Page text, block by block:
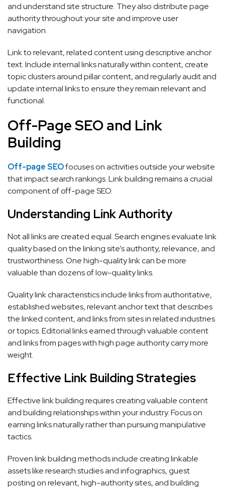
and understand site structure. They also distribute page
authority throughout your site and improve user
navigation.
Link to relevant, related content using descriptive anchor
text. Include internal links naturally within content, create
topic clusters around pillar content, and regularly audit and
update internal links to ensure they remain relevant and
functional.
Off-Page SEO and Link
Building
Off-page SEOfocuses on activities outside your website
that impact search rankings. Link building remains a crucial
component of off-page SEO.
Understanding Link Authority
Not all links are created equal. Search engines evaluate link
quality based on the linking site’s authority, relevance, and
trustworthiness. One high-quality link can be more
valuable than dozens of low-quality links.
Quality link characteristics include links from authoritative,
established websites, relevant anchor text that describes
the linked content, and links from sites in related industries
or topics. Editorial links earned through valuable content
and links from pages with high page authority carry more
weight.
Effective Link Building Strategies
Effective link building requires creating valuable content
and building relationships within your industry. Focus on
earning links naturally rather than pursuing manipulative
tactics.
Proven link building methods include creating linkable
assets like research studies and infographics, guest
posting on relevant, high-authority sites, and building